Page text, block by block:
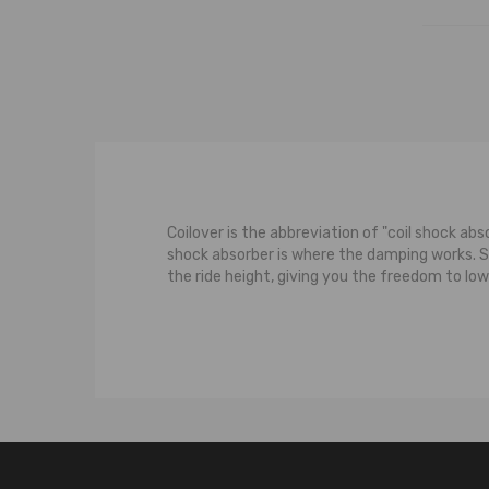
Coilover is the abbreviation of "coil shock
shock absorber is where the damping
the ride height, giving you the freedom to
damps the bouncing to the spring.